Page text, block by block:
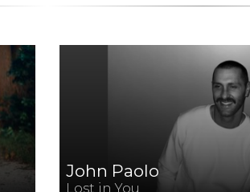
John Paolo
Lost in You